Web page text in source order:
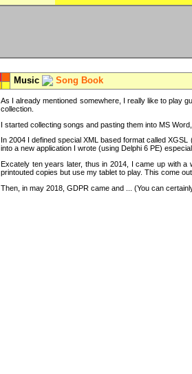
Music Song Book
As I already mentioned somewhere, I really like to play
collection.
I started collecting songs and pasting them into MS
In 2004 I defined special XML based format called
into a new application I wrote (using Delphi 6 PE)
Excately ten years later, thus in 2014, I came up with
printouted copies but use my tablet to play. This come
Then, in may 2018, GDPR came and ... (You can